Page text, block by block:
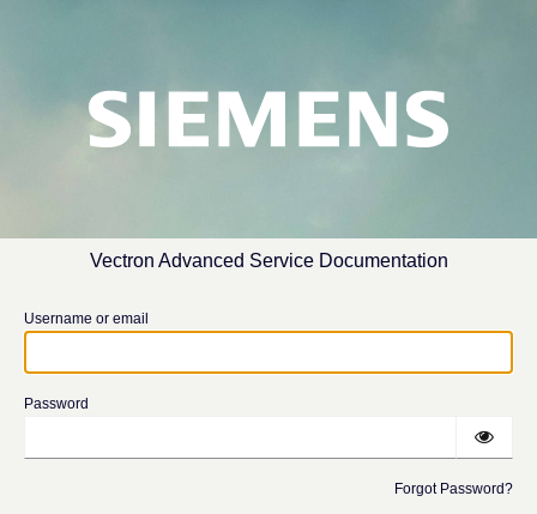
Vectron Advanced Service Documentation
Username or email
Password
Forgot Password?